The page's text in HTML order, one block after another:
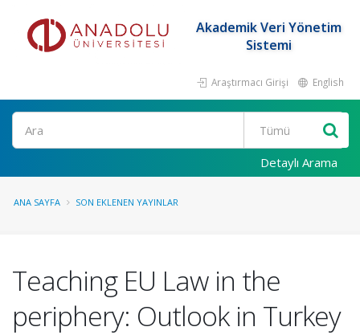
Akademik Veri Yönetim
Sistemi
Araştırmacı Girişi English
Ara
Detaylı Arama
ANA SAYFA SON EKLENEN YAYINLAR
Teaching EU Law in the
periphery: Outlook in Turkey